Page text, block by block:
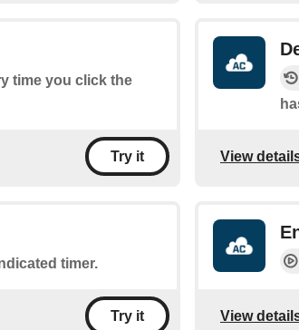
time you click the
Try it View
timer.
Try it View